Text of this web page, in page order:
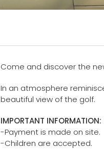
Come and discover the
In an atmosphere
beautiful view of the golf.
IMPORTANT INFORMATION:
-Payment is made on site.
-Children are accepted.